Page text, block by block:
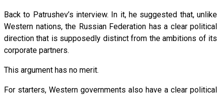
Back to Patrushev’s interview. In it, he suggested that, unlike
Western nations, the Russian Federation has a clear political
direction that is supposedly distinct from the ambitions of its
corporate partners.
This argument has no merit.
For starters, Western governments also have a clear political